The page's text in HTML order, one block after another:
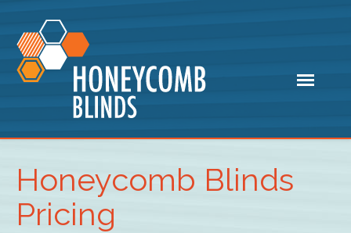
Honeycomb Blinds
Pricing